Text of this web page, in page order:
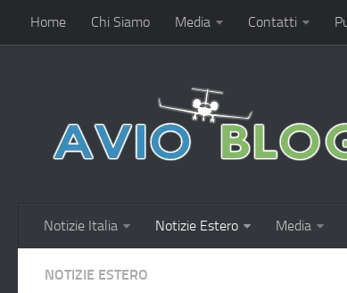
Home Chi Siamo Media Contatti
Notizie Italia Notizie Estero Media
NOTIZIE ESTERO